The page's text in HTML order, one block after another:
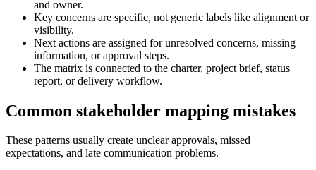
and owner.
Key concerns are specific, not generic labels like alignment or
visibility.
Next actions are assigned for unresolved concerns, missing
information, or approval steps.
The matrix is connected to the charter, project brief, status
report, or delivery workflow.
Common stakeholder mapping mistakes
These patterns usually create unclear approvals, missed
expectations, and late communication problems.